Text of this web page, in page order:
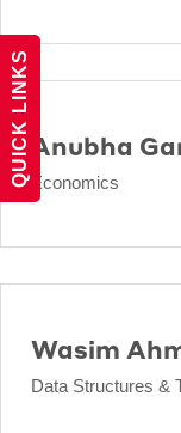
Anubha
Economics
Wasim
Data Structures &
QUICK LINKS